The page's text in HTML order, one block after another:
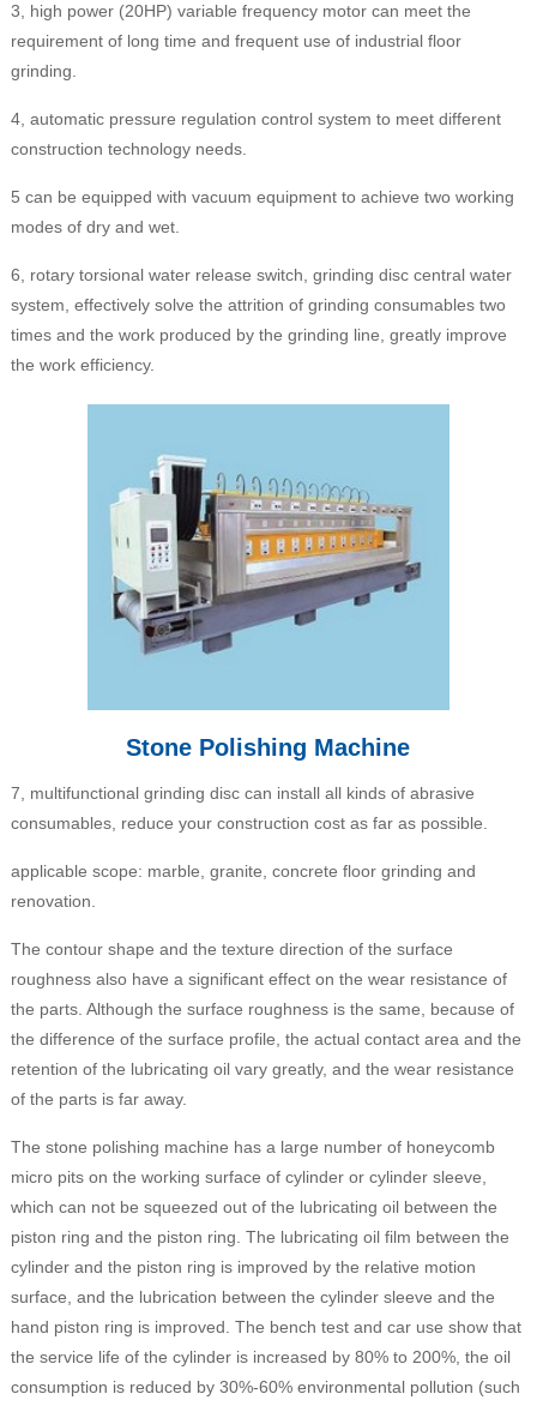
3, high power (20HP) variable frequency motor can meet the
requirement of long time and frequent use of industrial floor
grinding.
4, automatic pressure regulation control system to meet different
construction technology needs.
5 can be equipped with vacuum equipment to achieve two working
modes of dry and wet.
6, rotary torsional water release switch, grinding disc central water
system, effectively solve the attrition of grinding consumables two
times and the work produced by the grinding line, greatly improve
the work efficiency.
Stone Polishing Machine
7, multifunctional grinding disc can install all kinds of abrasive
consumables, reduce your construction cost as far as possible.
applicable scope: marble, granite, concrete floor grinding and
renovation.
The contour shape and the texture direction of the surface
roughness also have a significant effect on the wear resistance of
the parts. Although the surface roughness is the same, because of
the difference of the surface profile, the actual contact area and the
retention of the lubricating oil vary greatly, and the wear resistance
of the parts is far away.
The stone polishing machine has a large number of honeycomb
micro pits on the working surface of cylinder or cylinder sleeve,
which can not be squeezed out of the lubricating oil between the
piston ring and the piston ring. The lubricating oil film between the
cylinder and the piston ring is improved by the relative motion
surface, and the lubrication between the cylinder sleeve and the
hand piston ring is improved. The bench test and car use show that
the service life of the cylinder is increased by 80% to 200%, the oil
consumption is reduced by 30%-60% environmental pollution (such